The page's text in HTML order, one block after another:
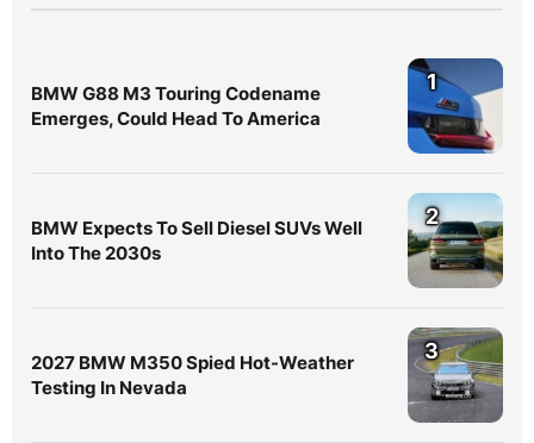
BMW G88 M3 Touring Codename
Emerges, Could Head To America
1
BMW Expects To Sell Diesel SUVs Well
Into The 2030s
2
2027 BMW M350 Spied Hot-Weather
Testing In Nevada
3